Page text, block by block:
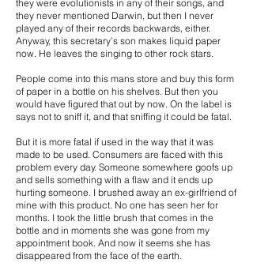
they were evolutionists in any of their songs, and
they never mentioned Darwin, but then I never
played any of their records backwards, either.
Anyway, this secretary’s son makes liquid paper
now. He leaves the singing to other rock stars.
People come into this mans store and buy this form
of paper in a bottle on his shelves. But then you
would have figured that out by now. On the label is
says not to sniff it, and that sniffing it could be fatal.
But it is more fatal if used in the way that it was
made to be used. Consumers are faced with this
problem every day. Someone somewhere goofs up
and sells something with a flaw and it ends up
hurting someone. I brushed away an ex-girlfriend of
mine with this product. No one has seen her for
months. I took the little brush that comes in the
bottle and in moments she was gone from my
appointment book. And now it seems she has
disappeared from the face of the earth.